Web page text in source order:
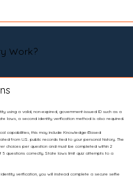
Work?
using a valid, non-expired, government-issued ID such as a
laws, a second identity verification method is also required.
capabilities, this may include Knowledge-Based
from U.S. public records tied to your personal history. The
choices per question and must be completed within 2
5 questions correctly. State laws limit quiz attempts to a
verification, you will instead complete a secure selfie